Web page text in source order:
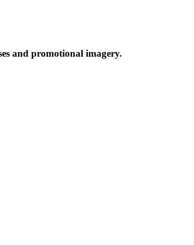
and promotional imagery.